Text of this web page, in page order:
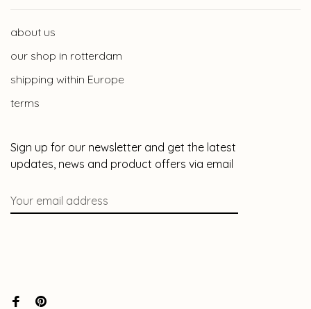
about us
our shop in rotterdam
shipping within Europe
terms
Sign up for our newsletter and get the latest
updates, news and product offers via email